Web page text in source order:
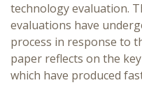
technology evaluation.
evaluations have
process in response to
paper reflects on the
which have produced